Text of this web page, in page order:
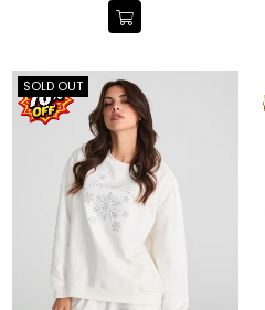
SOLD OUT